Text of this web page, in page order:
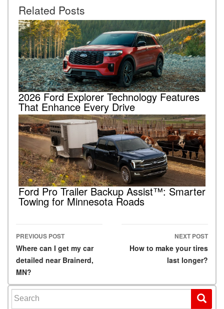
Related Posts
2026 Ford Explorer Technology Features
That Enhance Every Drive
Ford Pro Trailer Backup Assist™: Smarter
Towing for Minnesota Roads
Post navigation
PREVIOUS POST
Where can I get my car
detailed near Brainerd,
MN?
NEXT POST
How to make your tires
last longer?
Search for: